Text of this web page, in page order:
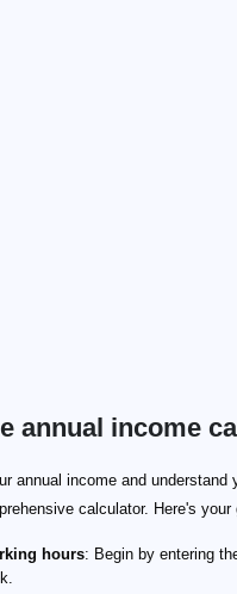
annual income
annual income and understand
calculator. Here's your
hours: Begin by entering